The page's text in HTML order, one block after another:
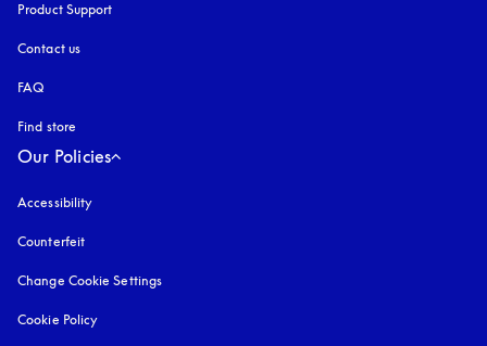
Product Support
Contact us
FAQ
Find store
Our Policies
Accessibility
Counterfeit
Change Cookie Settings
Cookie Policy